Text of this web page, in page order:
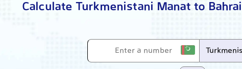
Calculate Turkmenistani Manat to